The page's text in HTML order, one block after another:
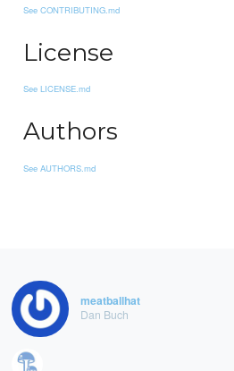
See CONTRIBUTING.md
License
See LICENSE.md
Authors
See AUTHORS.md
meatballhat
Dan Buch